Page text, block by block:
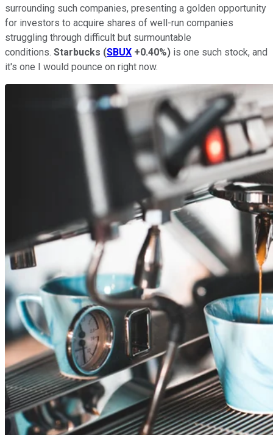
surrounding such companies, presenting a golden opportunity
for investors to acquire shares of well-run companies
struggling through difficult but surmountable
conditions. Starbucks (SBUX +0.40%) is one such stock, and
it's one I would pounce on right now.